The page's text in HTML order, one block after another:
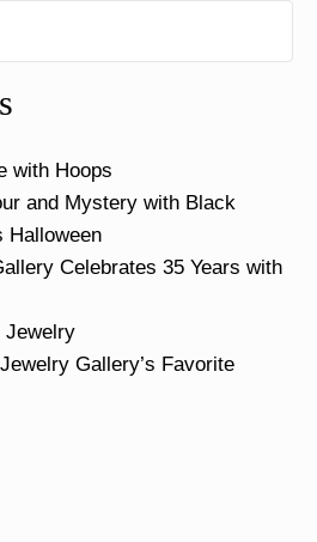
with Hoops
and Mystery with Black
Halloween
Celebrates 35 Years with
Jewelry
Gallery’s Favorite